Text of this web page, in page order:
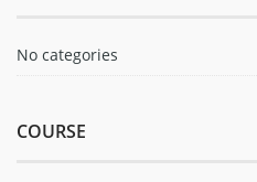
No categories
COURSE